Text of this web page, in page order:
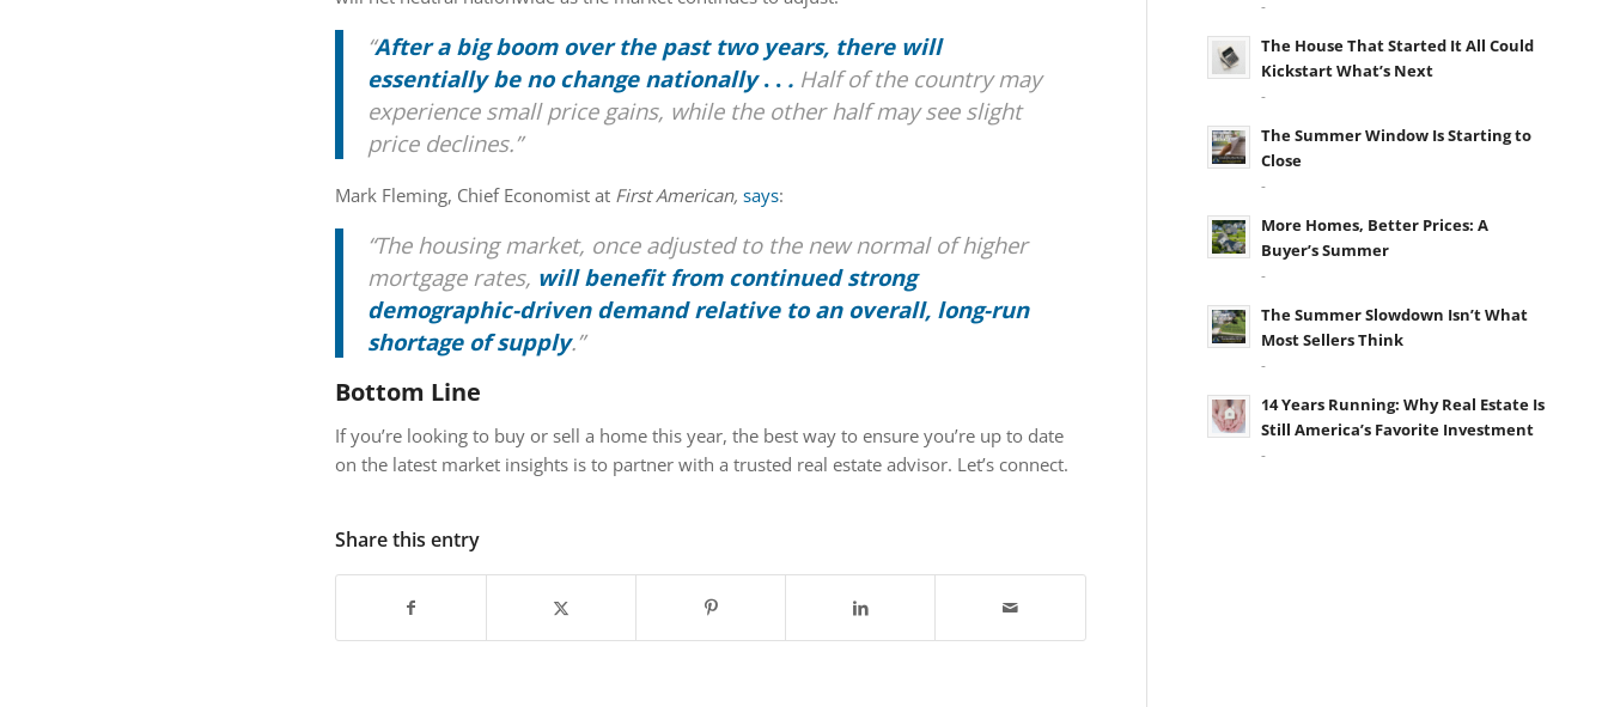
“After a big boom over the past two years, there will
essentially be no change nationally. . . Half of the country may
experience small price gains, while the other half may see slight
price declines.”
Mark Fleming, Chief Economist at First American, says:
“The housing market, once adjusted to the new normal of higher
mortgage rates, will benefit from continued strong
demographic-driven demand relative to an overall, long-run
shortage of supply.”
Bottom Line
If you’re looking to buy or sell a home this year, the best way to ensure you’re up to date
on the latest market insights is to partner with a trusted real estate advisor. Let’s connect.
Share this entry
-
The House That Started It All Could
Kickstart What’s Next
-
The Summer Window Is Starting to
Close
-
More Homes, Better Prices: A
Buyer’s Summer
-
The Summer Slowdown Isn’t What
Most Sellers Think
-
14 Years Running: Why Real Estate Is
Still America’s Favorite Investment
-